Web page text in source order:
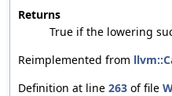
Returns
True if the lowering
Reimplemented from
Definition at line 263 of file